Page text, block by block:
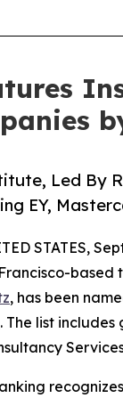
Led By
EY,
STATES,
, has been
. The list includes